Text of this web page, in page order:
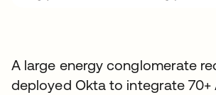
A large energy conglomerate
deployed Okta to integrate 70+